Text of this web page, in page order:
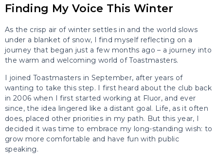
Finding My Voice This Winter
As the crisp air of winter settles in and the world slows
under a blanket of snow, I find myself reflecting on a
journey that began just a few months ago – a journey into
the warm and welcoming world of Toastmasters.
I joined Toastmasters in September, after years of
wanting to take this step. I first heard about the club back
in 2006 when I first started working at Fluor, and ever
since, the idea lingered like a distant goal. Life, as it often
does, placed other priorities in my path. But this year, I
decided it was time to embrace my long-standing wish: to
grow more comfortable and have fun with public
speaking.